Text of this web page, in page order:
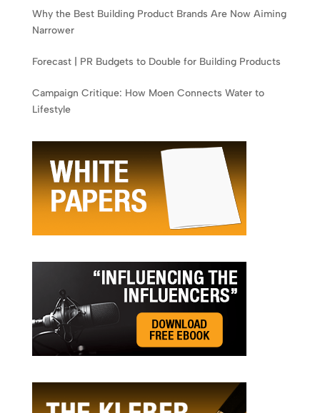
Why the Best Building Product Brands Are Now Aiming
Narrower
Forecast | PR Budgets to Double for Building Products
Campaign Critique: How Moen Connects Water to
Lifestyle